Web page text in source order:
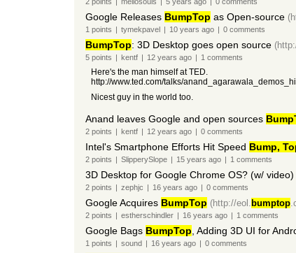
Google Releases BumpTop as Open-source
1 points | tymekpavel | 10 years ago | 0comments
BumpTop: 3D Desktop goes open source
5points | kentf | 12 years ago | 1 comments
Here's the man himself at TED.
http://www.ted.com/talks/
Nicest guy in the world too.
Anand leaves Google and open sources
2points | kentf | 12 years ago | 0comments
Intel's Smartphone Efforts Hit Speed Bump,
2points | SlipperySlope | 15 years ago | 1 comments
3D Desktop for Google Chrome OS? (w/ video)
2points | zephjc | 16 years ago | 0comments
Google Acquires BumpTop (http://eol. bumptop
2points | estherschindler | 16 years ago | 1 comments
Google Bags BumpTop , Adding 3D UI for
1 points | sound | 16 years ago | 0comments